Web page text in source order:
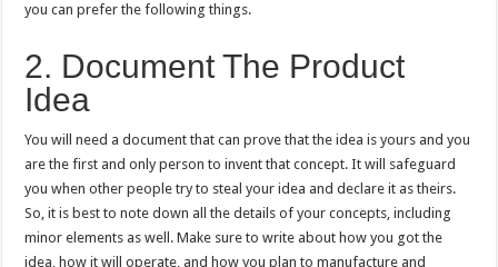
you can prefer the following things.
2. Document The Product
Idea
You will need a document that can prove that the idea is yours and you
are the first and only person to invent that concept. It will safeguard
you when other people try to steal your idea and declare it as theirs.
So, it is best to note down all the details of your concepts, including
minor elements as well. Make sure to write about how you got the
idea, how it will operate, and how you plan to manufacture and